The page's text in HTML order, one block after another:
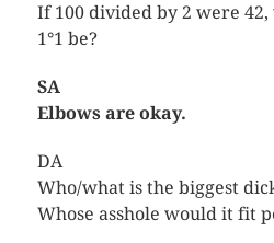
If 100 divided by 2 were
1°1 be?
SA
Elbows are okay.
DA
Who/what is the biggest
Whose asshole would it fit